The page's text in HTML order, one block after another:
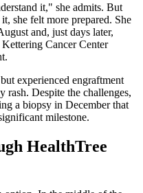
it," she admits. But
she felt more prepared. She
and, just days later,
Cancer Center
experienced engraftment
rash. Despite the challenges,
a biopsy in December that
milestone.
HealthTree